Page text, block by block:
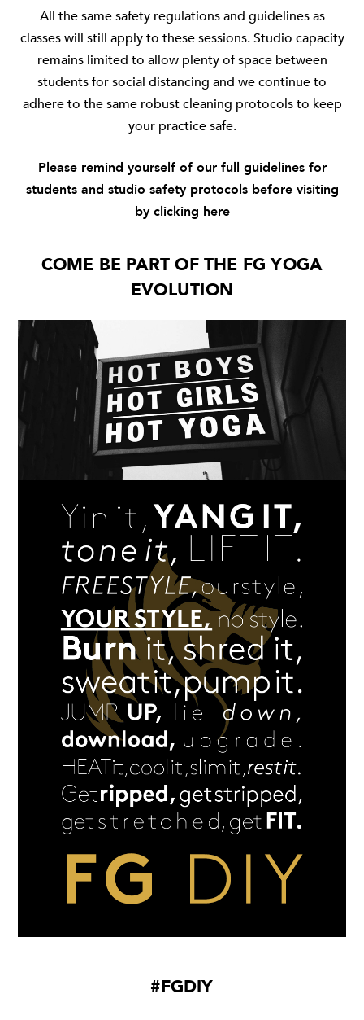
All the same safety regulations and guidelines as
classes will still apply to these sessions. Studio capacity
remains limited to allow plenty of space between
students for social distancing and we continue to
adhere to the same robust cleaning protocols to keep
your practice safe.
Please remind yourself of our full guidelines for
students and studio safety protocols before visiting
by clicking here
COME BE PART OF THE FG YOGA
EVOLUTION
#FGDIY